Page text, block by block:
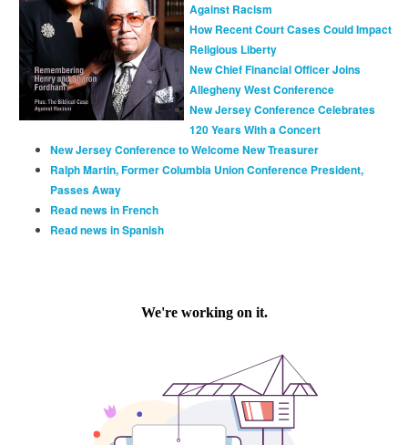
Against Racism
How Recent Court Cases Could Impact
Religious Liberty
New Chief Financial Officer Joins
Allegheny West Conference
New Jersey Conference Celebrates
120 Years With a Concert
New Jersey Conference to Welcome New Treasurer
Ralph Martin, Former Columbia Union Conference President,
Passes Away
Read news in French
Read news in Spanish